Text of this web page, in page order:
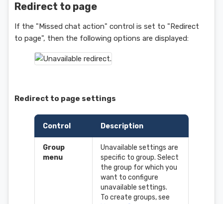
Redirect to page
If the "Missed chat action" control is set to "Redirect
to page", then the following options are displayed:
Redirect to page settings
Control Description
Group
menu
Unavailable settings are
specific to group. Select
the group for which you
want to configure
unavailable settings.
To create groups, see